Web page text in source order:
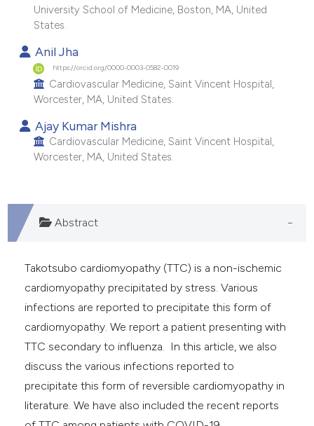
shows how a scientific paper
been cited by providing the
of the citation, a
describing whether
mentions, or contrasts
cited claim, and a label
in which section the
was made.
University School of Medicine, Boston, MA, United
States.
Anil Jha
https://orcid.org/0000-0003-0582-0019
Cardiovascular Medicine, Saint Vincent Hospital,
Worcester, MA, United States.
Ajay Kumar Mishra
Cardiovascular Medicine, Saint Vincent Hospital,
Worcester, MA, United States.
Abstract
Takotsubo cardiomyopathy (TTC) is a non-ischemic
cardiomyopathy precipitated by stress. Various
infections are reported to precipitate this form of
cardiomyopathy. We report a patient presenting with
TTC secondary to influenza. In this article, we also
discuss the various infections reported to
precipitate this form of reversible cardiomyopathy in
literature. We have also included the recent reports